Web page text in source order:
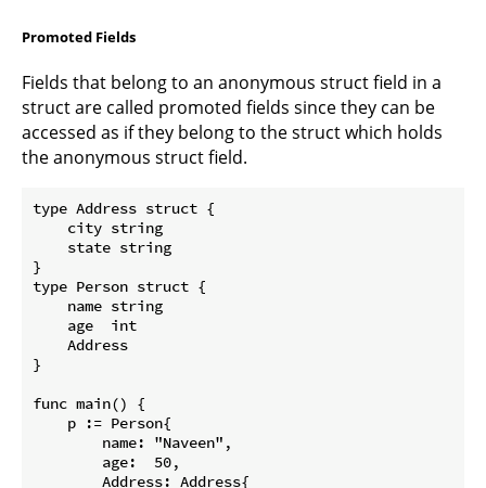
Promoted Fields
Fields that belong to an anonymous struct field in a
struct are called promoted fields since they can be
accessed as if they belong to the struct which holds
the anonymous struct field.
type Address struct {
    city string
    state string
}
type Person struct {
    name string
    age  int
    Address
}
func main() {
    p := Person{
        name: "Naveen",
        age:  50,
        Address: Address{